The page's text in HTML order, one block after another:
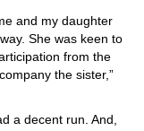
and my daughter
She was keen to
from the
the sister,”
a decent run. And,